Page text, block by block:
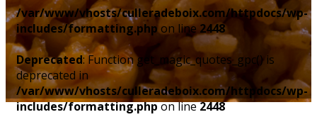
/var/www/vhosts/culleradeboix.com/httpdocs/wp-
includes/formatting.php on line2448
Deprecated: Function get_magic_quotes_gpc() is
deprecated in
/var/www/vhosts/culleradeboix.com/httpdocs/wp-
includes/formatting.phpon line2448